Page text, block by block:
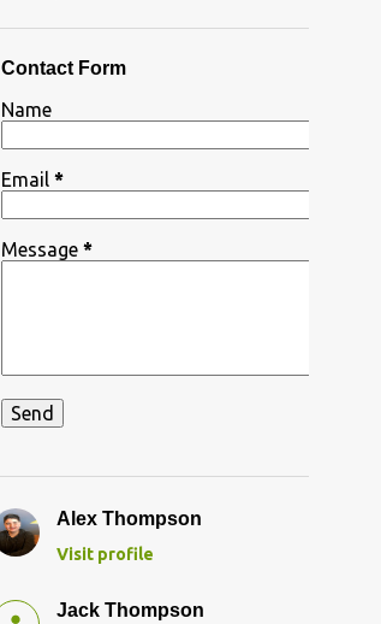
Contact Form
Name
Email *
Message *
Alex Thompson
Visit profile
Jack Thompson